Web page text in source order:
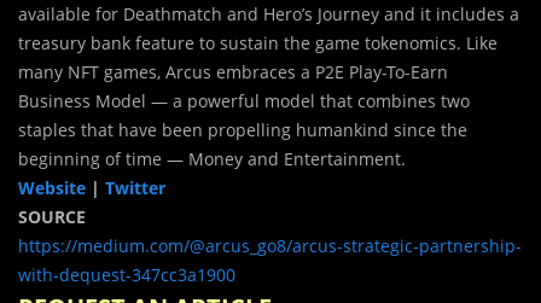
available for Deathmatch and Hero’s Journey and it includes a
treasury bank feature to sustain the game tokenomics. Like
many NFT games, Arcus embraces a P2E Play-To-Earn
Business Model — a powerful model that combines two
staples that have been propelling humankind since the
beginning of time — Money and Entertainment.
Website | Twitter
SOURCE
https://medium.com/@arcus_go8/arcus-strategic-partnership-
with-dequest-347cc3a1900